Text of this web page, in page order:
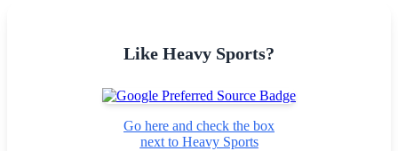
Like Heavy Sports?
Go here and check the box
next to Heavy Sports